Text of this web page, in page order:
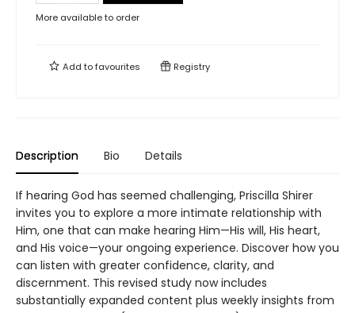
More available to order
Add tofavourites Registry
Description Bio Details
If hearing God has seemed challenging, Priscilla Shirer
invites you to explore a more intimate relationship with
Him, one that can make hearing Him—His will, His heart,
and His voice—your ongoing experience. Discover how you
can listen with greater confidence, clarity, and
discernment. This revised study now includes
substantially expanded content plus weekly insights from